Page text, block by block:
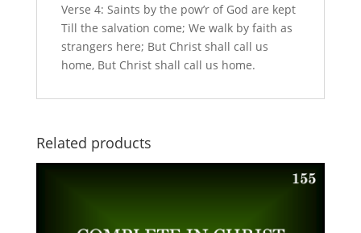
Verse 4: Saints by the pow’r of God are kept
Till the salvation come; We walk by faith as
strangers here; But Christ shall call us
home, But Christ shall call us home.
Related products